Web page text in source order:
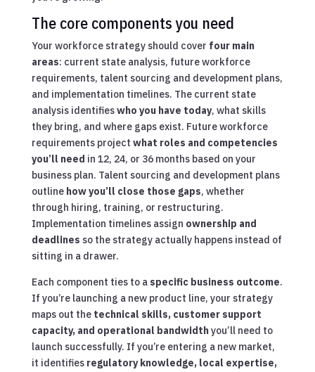
The core components you need
Your workforce strategy should cover four main
areas: current state analysis, future workforce
requirements, talent sourcing and development plans,
and implementation timelines. The current state
analysis identifieswho you have today, what skills
they bring, and where gaps exist. Future workforce
requirements project what roles and competencies
you’ll need in 12, 24, or 36 months based on your
business plan. Talent sourcing and development plans
outline how you’ll close those gaps, whether
through hiring, training, or restructuring.
Implementation timelines assign ownership and
deadlines so the strategy actually happens instead of
sitting in a drawer.
Each component ties to a specific business outcome.
If you’re launching a new product line, your strategy
maps out the technical skills, customer support
capacity, and operational bandwidthyou’ll need to
launch successfully. If you’re entering a new market,
it identifies regulatory knowledge, local expertise,